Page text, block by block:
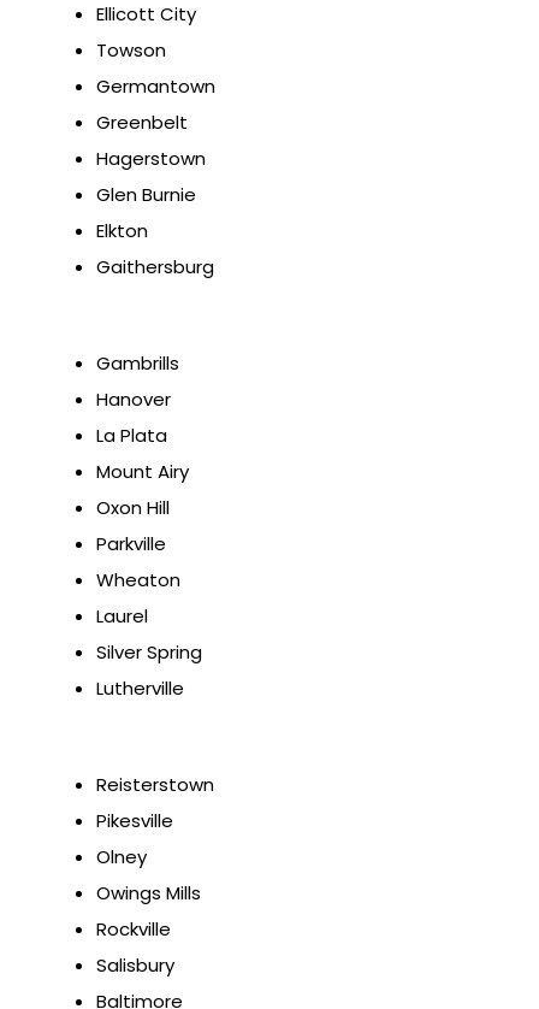
Ellicott City
Towson
Germantown
Greenbelt
Hagerstown
Glen Burnie
Elkton
Gaithersburg
Gambrills
Hanover
La Plata
Mount Airy
Oxon Hill
Parkville
Wheaton
Laurel
Silver Spring
Lutherville
Reisterstown
Pikesville
Olney
Owings Mills
Rockville
Salisbury
Baltimore